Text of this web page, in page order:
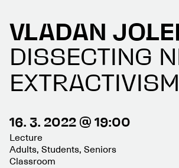
VLADAN
DISSECTING
EXTRACTIVISM
16. 3. 2022 @ 19:00
Lecture
Adults, Students, Seniors
Classroom